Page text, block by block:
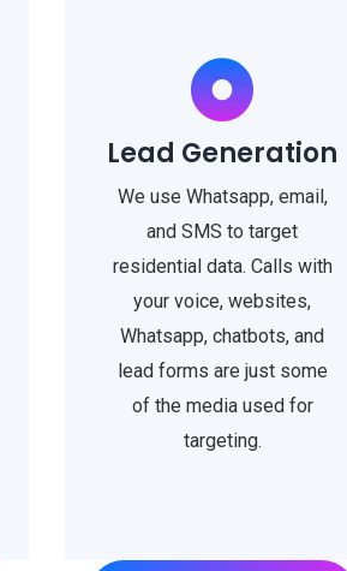
Lead Generation
We use Whatsapp, email,
and SMS to target
residential data. Calls with
your voice, websites,
Whatsapp, chatbots, and
lead forms are just some
of the media used for
targeting.